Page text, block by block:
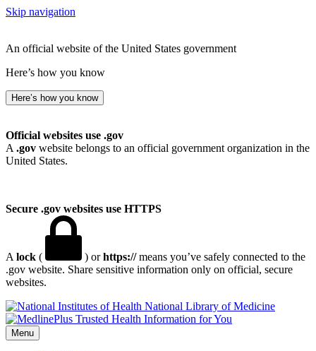
Skip navigation
An official website of the United States government
Here’s how you know
Here’s how you know
Official websites use .gov
A .gov website belongs to an official government organization in the
United States.
Secure .gov websites use HTTPS
A lock ( ) orhttps://means you’ve safely connected to the
.gov website. Share sensitive information only on official, secure
websites.
National Library of Medicine
Menu